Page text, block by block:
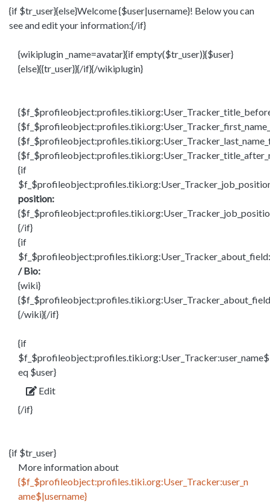
{if $tr_user}{else}Welcome {$user|username}! Below you can
see and edit your information:{/if}
{wikiplugin _name=avatar}{if empty($tr_user)}{$user}
{else}{{tr_user}}{/if}{/wikiplugin}
{if
position:
{/if}
{if
/ Bio:
{wiki}
{/wiki}{/if}
{if
$f_$profileobject:profiles.tiki.org:User_Tracker:user_name$
eq $user}
Edit
{/if}
{if $tr_user}
More information about
{$f_$profileobject:profiles.tiki.org:User_Tracker:user_n
ame$|username}